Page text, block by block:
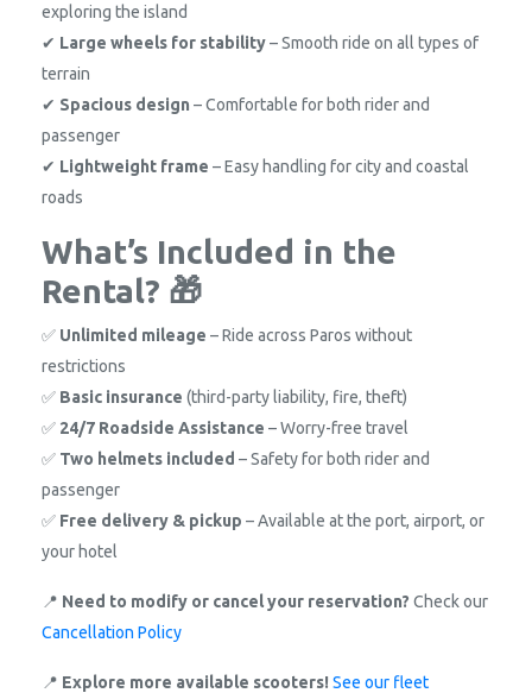
exploring the island
✔ Large wheels for stability– Smooth ride on all types of
terrain
✔ Spacious design – Comfortable for both rider and
passenger
✔ Lightweight frame – Easy handling for city and coastal
roads
What’s Included in the
Rental? 🎁
✅ Unlimited mileage – Ride across Paros without
restrictions
✅ Basic insurance (third-party liability, fire, theft)
✅ 24/7 Roadside Assistance – Worry-free travel
✅ Two helmets included – Safety for both rider and
passenger
✅ Free delivery & pickup – Available at the port, airport, or
your hotel
📍 Need to modify or cancel your reservation? Check our
Cancellation Policy
📍 Explore more available scooters! See our fleet